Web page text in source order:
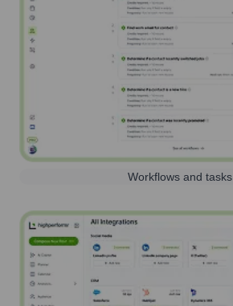
Workflows and tasks